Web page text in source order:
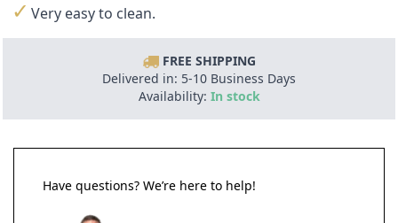
Very easy to clean.
FREE SHIPPING
Delivered in: 5-10 Business Days
Availability: In stock
Have questions? We’re here to help!